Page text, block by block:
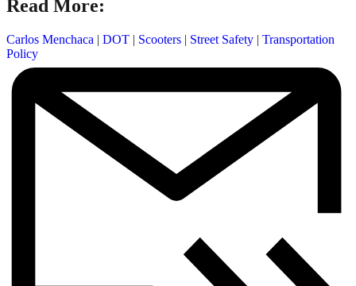
Read More:
Carlos Menchaca | DOT | Scooters | Street Safety | Transportation
Policy